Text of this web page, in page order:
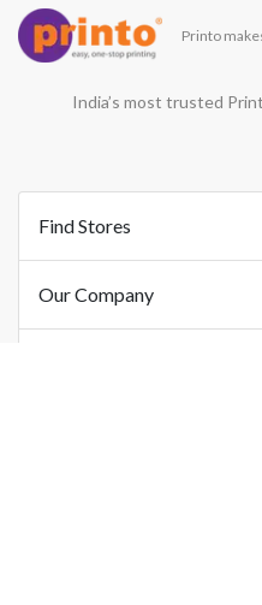
Printo
India’s most trusted
Find Stores
Our Company